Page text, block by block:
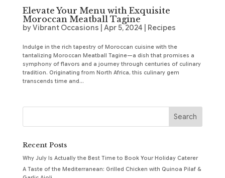
Elevate Your Menu with Exquisite
Moroccan Meatball Tagine
byVibrant Occasions Apr 5, 2024 Recipes
Indulge in the rich tapestry of Moroccan cuisine with the
tantalizing Moroccan Meatball Tagine—a dish that promises a
symphony of flavors and a journey through centuries of culinary
tradition. Originating from North Africa, this culinary gem
transcends time and...
Recent Posts
Why July Is Actually the Best Time to Book Your Holiday Caterer
A Taste of the Mediterranean: Grilled Chicken with Quinoa Pilaf &